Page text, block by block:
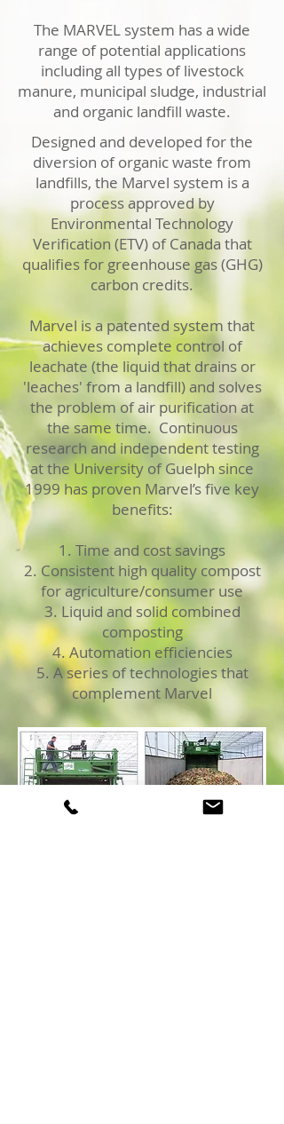
Designed and developed for the
diversion of organic waste from
landfills, the Marvel system is a
process approved by
Environmental Technology
Verification (ETV) of Canada that
qualifies for greenhouse gas (GHG)
carbon credits.
Marvel is a patented system that
achieves complete control of
leachate (the liquid that drains or
'leaches' from a landfill) and solves
the problem of air purification at
the same time. Continuous
research and independent testing
at the University of Guelph since
1999 has proven Marvel’s five key
benefits:
1. Time and cost savings
2. Consistent high quality compost
for agriculture/consumer use
3. Liquid and solid combined
composting
4. Automation efficiencies
5. A series of technologies that
complement Marvel
The MARVEL system has a wide
range of potential applications
including all types of livestock
manure, municipal sludge, industrial
and organic landfill waste.